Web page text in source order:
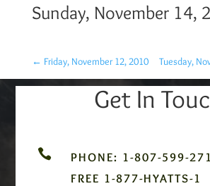
Sunday, November 14,
← Friday, November 12, 2010 Tuesday,
Get In

PHONE: 1-807-599-
FREE 1-877-HYATTS-1